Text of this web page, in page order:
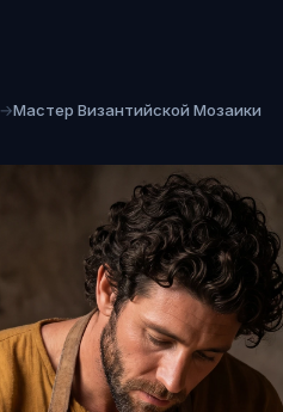
→Мастер Византийской Мозаики